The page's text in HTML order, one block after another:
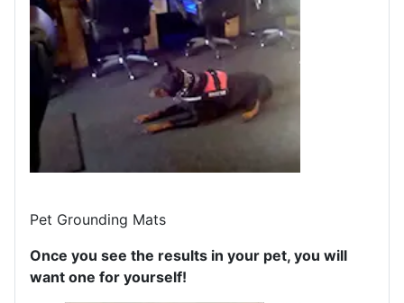
Pet Grounding Mats
Once you see the results in your pet, you will
want one for yourself!